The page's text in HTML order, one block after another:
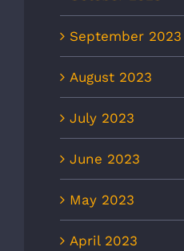
September 2023
August 2023
July 2023
June 2023
May 2023
April 2023